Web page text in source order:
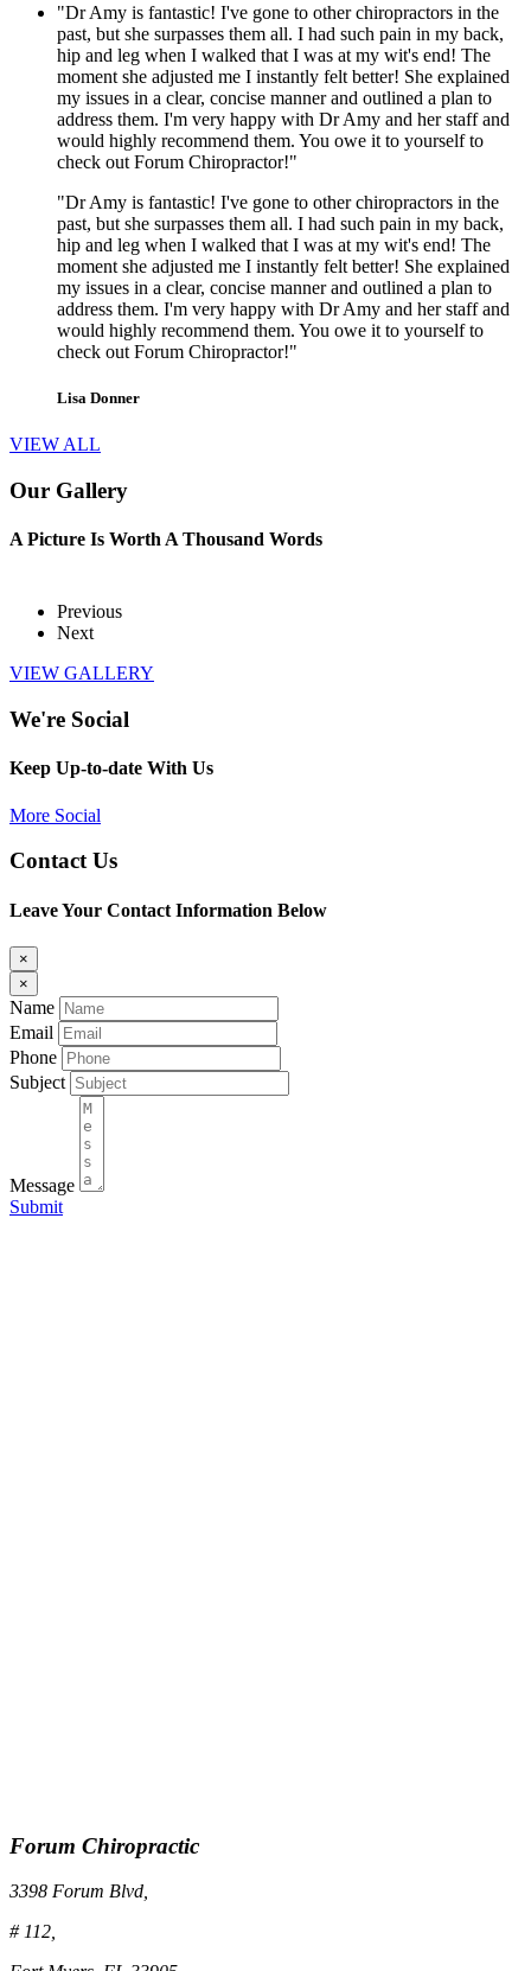
"Dr Amy is fantastic! I've gone to other chiropractors in the
past, but she surpasses them all. I had such pain in my back,
hip and leg when I walked that I was at my wit's end! The
moment she adjusted me I instantly felt better! She explained
my issues in a clear, concise manner and outlined a plan to
address them. I'm very happy with Dr Amy and her staff and
would highly recommend them. You owe it to yourself to
check out Forum Chiropractor!"
"Dr Amy is fantastic! I've gone to other chiropractors in the
past, but she surpasses them all. I had such pain in my back,
hip and leg when I walked that I was at my wit's end! The
moment she adjusted me I instantly felt better! She explained
my issues in a clear, concise manner and outlined a plan to
address them. I'm very happy with Dr Amy and her staff and
would highly recommend them. You owe it to yourself to
check out Forum Chiropractor!"
Lisa Donner
VIEW ALL
Our Gallery
A Picture Is Worth A Thousand Words
Previous
Next
VIEW GALLERY
We're Social
Keep Up-to-date With Us
More Social
Contact Us
Leave Your Contact Information Below
×
×
Name
Email
Phone
Subject
Message
Submit
Forum Chiropractic
3398 Forum Blvd,
# 112,